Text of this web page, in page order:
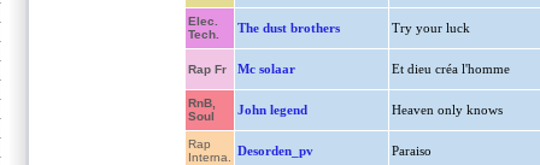
Elec.
Tech.
The dust brothers Try your luck
Rap Fr Mc solaar Et dieu créa l'homme
RnB,
Soul
John legend Heaven only knows
Rap
Interna.
Desorden_pv Paraiso